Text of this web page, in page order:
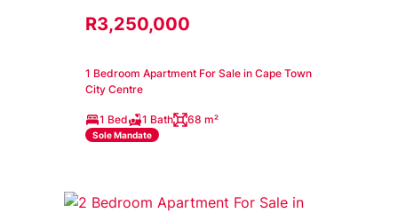
R3,250,000
1 Bedroom Apartment For Sale in Cape Town
City Centre
1 Bed 1 Bath 68 m²
Sole Mandate